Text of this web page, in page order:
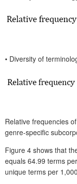
• Diversity of
Relative frequencies
genre-specific
Figure 4 shows that
equals 64.99 terms
unique terms per